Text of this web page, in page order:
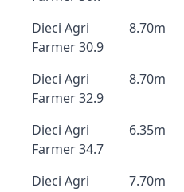
Dieci Agri
Farmer 30.9
8.70m
Dieci Agri
Farmer 32.9
8.70m
Dieci Agri
Farmer 34.7
6.35m
Dieci Agri
7.70m